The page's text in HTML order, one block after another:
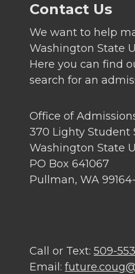
Contact Us
We want to help
Washington State
Here you can find
search for an
Office of
370 Lighty Student
Washington State
PO Box 641067
Pullman, WA
Call or Text: 509-
Email: